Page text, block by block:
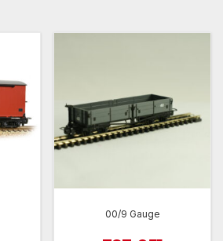
00/9 Gauge